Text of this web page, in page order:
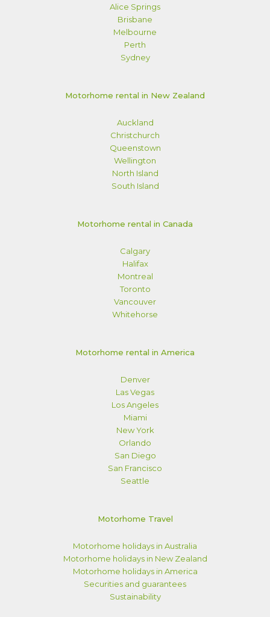
Alice Springs
Brisbane
Melbourne
Perth
Sydney
Motorhome rental in New Zealand
Auckland
Christchurch
Queenstown
Wellington
North Island
South Island
Motorhome rental in Canada
Calgary
Halifax
Montreal
Toronto
Vancouver
Whitehorse
Motorhome rental in America
Denver
Las Vegas
Los Angeles
Miami
New York
Orlando
San Diego
San Francisco
Seattle
Motorhome Travel
Motorhome holidays in Australia
Motorhome holidays in New Zealand
Motorhome holidays in America
Securities and guarantees
Sustainability